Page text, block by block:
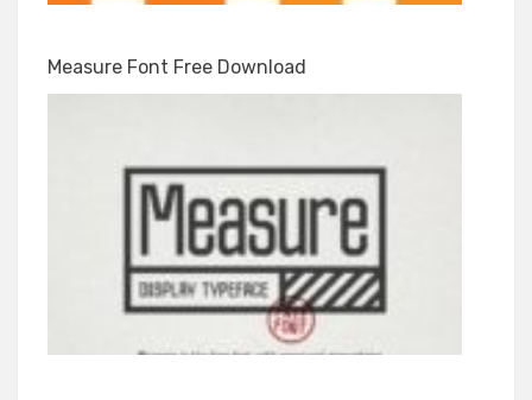
Measure Font Free Download